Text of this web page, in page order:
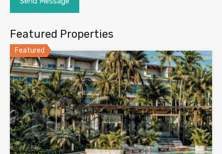
Featured Properties
Featured